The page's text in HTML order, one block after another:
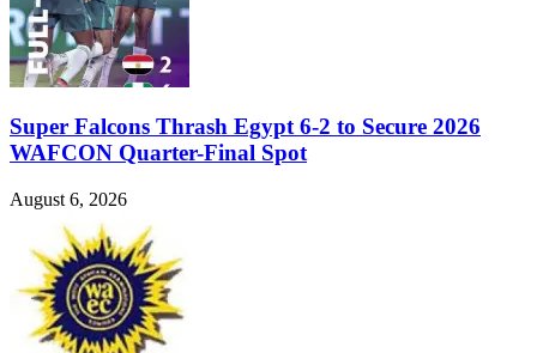
Super Falcons Thrash Egypt 6-2 to Secure 2026
WAFCON Quarter-Final Spot
August 6, 2026